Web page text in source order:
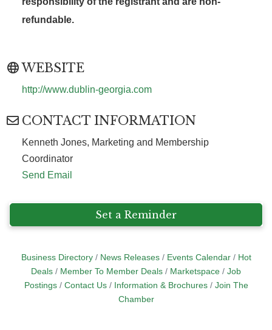
refundable.
WEBSITE
http://www.dublin-georgia.com
CONTACT INFORMATION
Kenneth Jones, Marketing and Membership
Coordinator
Send Email
Set a Reminder
Business Directory News Releases Events Calendar
Hot
Deals
Member To Member Deals Marketspace
Job
Postings
Contact Us Information & Brochures
Join The
Chamber